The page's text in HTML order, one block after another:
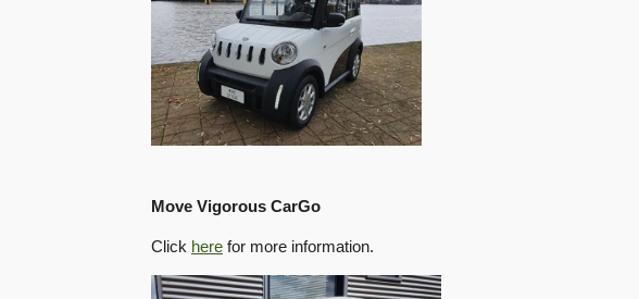
Move Vigorous CarGo
Click here for more information.